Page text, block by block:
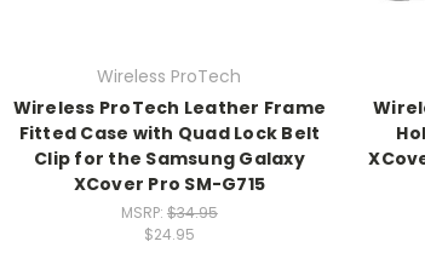
Wireless ProTech
Wireless ProTech Leather Frame
Fitted Case with Quad Lock Belt
Clip for the Samsung Galaxy
XCover Pro SM-G715
MSRP: $34.95
$24.95